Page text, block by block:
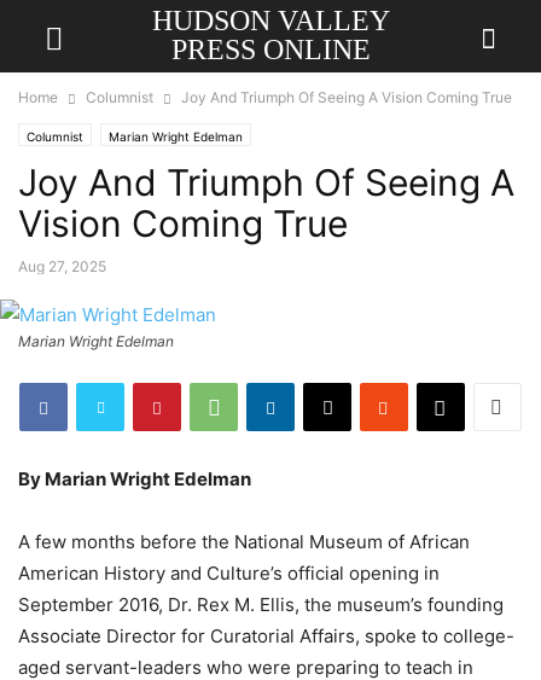
HUDSON VALLEY
PRESS ONLINE
Home Columnist Joy And Triumph Of Seeing A Vision Coming True
Columnist Marian Wright Edelman
Joy And Triumph Of Seeing A
Vision Coming True
Aug 27, 2025
Marian Wright Edelman
By Marian Wright Edelman
A few months before the National Museum of African
American History and Culture’s official opening in
September 2016, Dr. Rex M. Ellis, the museum’s founding
Associate Director for Curatorial Affairs, spoke to college-
aged servant-leaders who were preparing to teach in